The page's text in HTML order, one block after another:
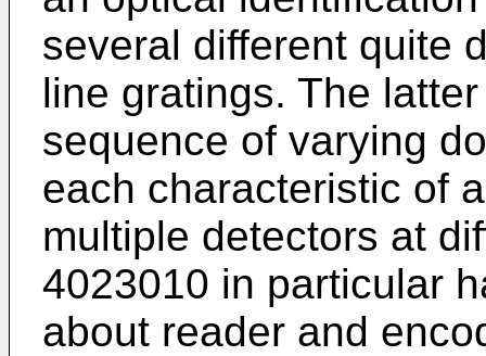
several different quite
line gratings. The
sequence of varying
each characteristic of
multiple detectors at
4023010 in particular
about reader and